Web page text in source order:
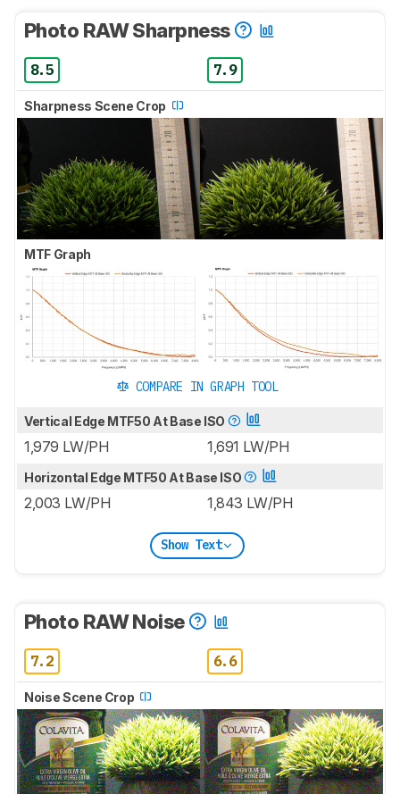
Photo RAW Sharpness
8.5 7.9
Sharpness Scene Crop
MTF Graph
COMPARE IN GRAPH TOOL
Vertical Edge MTF50 At Base ISO
1,979 LW/PH 1,691 LW/PH
Horizontal Edge MTF50 At Base ISO
2,003 LW/PH 1,843 LW/PH
Show Text
Photo RAW Noise
7.2 6.6
Noise Scene Crop